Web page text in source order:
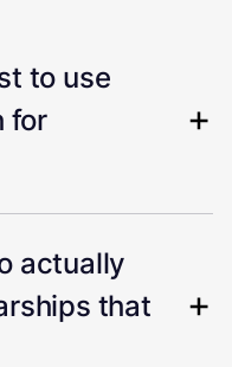
to use
for
actually
that